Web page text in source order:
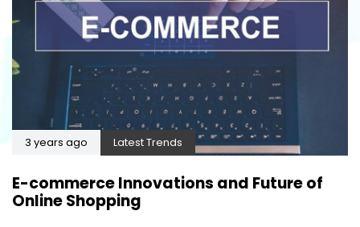
3 years ago Latest Trends
E-commerce Innovations and Future of
Online Shopping